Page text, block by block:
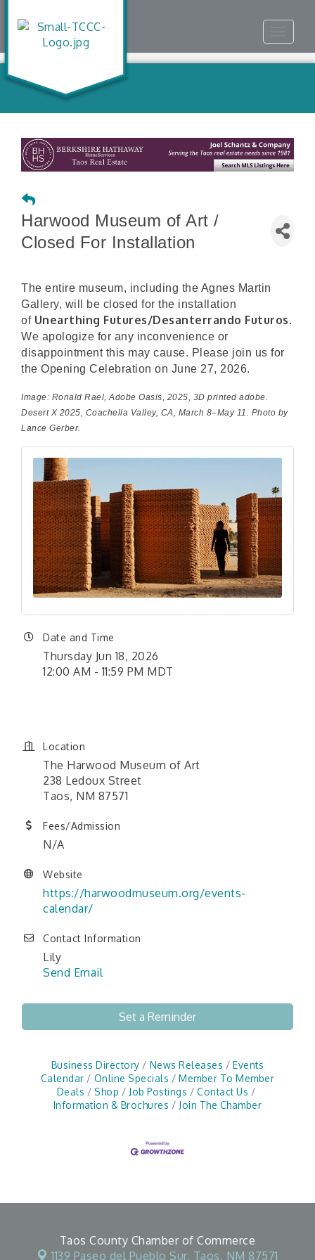
Harwood Museum of Art /
Closed For Installation
The entire museum, including the Agnes Martin
Gallery, will be closed for the installation
of Unearthing Futures/Desanterrando Futuros.
We apologize for any inconvenience or
disappointment this may cause. Please join us for
the Opening Celebration on June 27, 2026.
Image: Ronald Rael,Adobe Oasis, 2025, 3D printed adobe.
Desert X 2025, Coachella Valley, CA, March 8–May 11. Photo by
Lance Gerber.
Date and Time
Thursday Jun 18, 2026
12:00 AM - 11:59 PM MDT
Location
The Harwood Museum of Art
238 Ledoux Street
Taos, NM 87571
Fees/Admission
N/A
Website
https://harwoodmuseum.org/events-
calendar/
Contact Information
Lily
Send Email
Set a Reminder
Business Directory News Releases
Events
Calendar
Online Specials
Member To Member
Deals
Shop Job Postings
Contact Us
Information & Brochures
Join The Chamber
Taos County Chamber of Commerce
1139 Paseo del Pueblo Sur, Taos, NM 87571